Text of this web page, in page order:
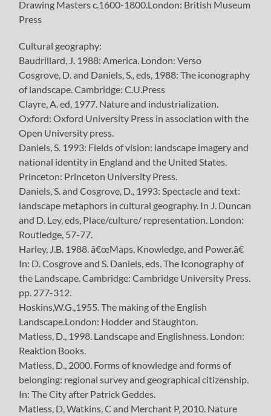
Drawing Masters c.1600-1800.London: British Museum
Press
Cultural geography:
Baudrillard, J. 1988: America. London: Verso
Cosgrove, D. and Daniels, S., eds, 1988: The iconography
of landscape. Cambridge: C.U.Press
Clayre, A. ed, 1977. Nature and industrialization.
Oxford: Oxford University Press in association with the
Open University press.
Daniels, S. 1993: Fields of vision: landscape imagery and
national identity in England and the United States.
Princeton: Princeton University Press.
Daniels, S. and Cosgrove, D., 1993: Spectacle and text:
landscape metaphors in cultural geography. In J. Duncan
and D. Ley, eds, Place/culture/ representation. London:
Routledge, 57-77.
Harley, J.B. 1988. â€œMaps, Knowledge, and Power.â€
In: D. Cosgrove and S. Daniels, eds. The Iconography of
the Landscape. Cambridge: Cambridge University Press.
pp. 277-312.
Hoskins,W.G.,1955. The making of the English
Landscape.London: Hodder and Staughton.
Matless, D., 1998. Landscape and Englishness. London:
Reaktion Books.
Matless, D., 2000. Forms of knowledge and forms of
belonging: regional survey and geographical citizenship.
In: The City after Patrick Geddes.
Matless, D, Watkins, C and Merchant P, 2010. Nature